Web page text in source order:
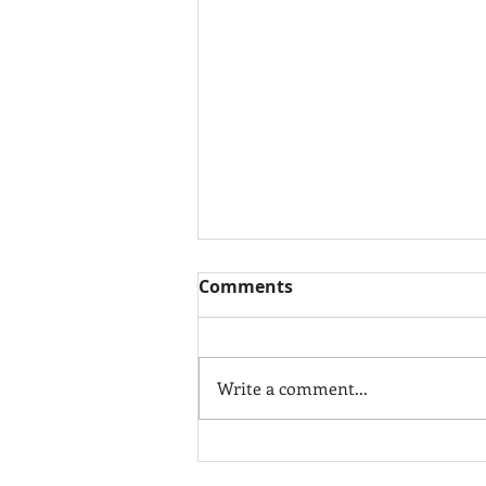
10 Easy Kitchen Updates
Comments
Write a comment...